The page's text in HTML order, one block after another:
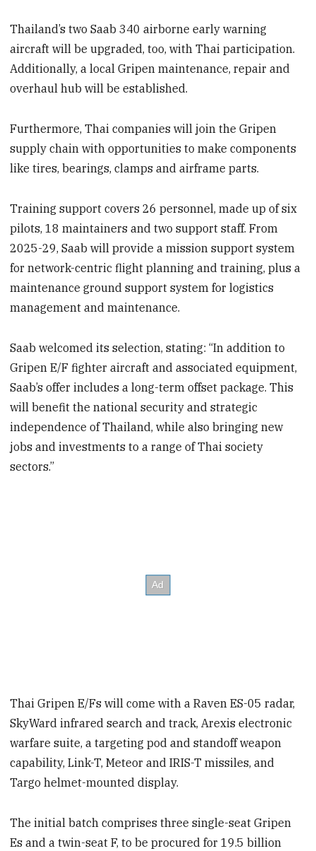
Thailand’s two Saab 340 airborne early warning
aircraft will be upgraded, too, with Thai participation.
Additionally, a local Gripen maintenance, repair and
overhaul hub will be established.
Furthermore, Thai companies will join the Gripen
supply chain with opportunities to make components
like tires, bearings, clamps and airframe parts.
Training support covers 26 personnel, made up of six
pilots, 18 maintainers and two support staff. From
2025-29, Saab will provide a mission support system
for network-centric flight planning and training, plus a
maintenance ground support system for logistics
management and maintenance.
Saab welcomed its selection, stating: “In addition to
Gripen E/F fighter aircraft and associated equipment,
Saab’s offer includes a long-term offset package. This
will benefit the national security and strategic
independence of Thailand, while also bringing new
jobs and investments to a range of Thai society
sectors.”
Thai Gripen E/Fs will come with a Raven ES-05 radar,
SkyWard infrared search and track, Arexis electronic
warfare suite, a targeting pod and standoff weapon
capability, Link-T, Meteor and IRIS-T missiles, and
Targo helmet-mounted display.
The initial batch comprises three single-seat Gripen
Es and a twin-seat F, to be procured for 19.5 billion